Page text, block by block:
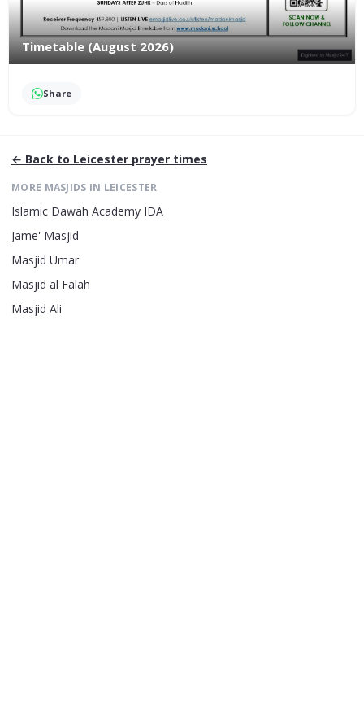
Timetable (August 2026)
Share
← Back to Leicester prayer times
MORE MASJIDS IN LEICESTER
Islamic Dawah Academy IDA
Jame' Masjid
Masjid Umar
Masjid al Falah
Masjid Ali